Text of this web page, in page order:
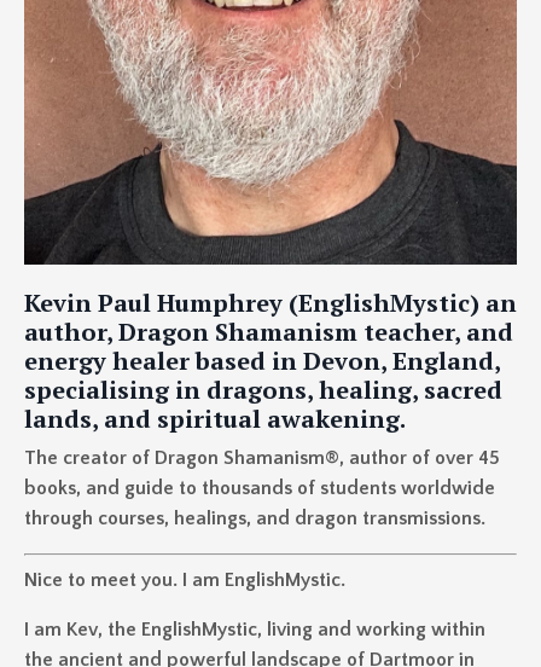
Kevin Paul Humphrey (EnglishMystic) an
author, Dragon Shamanism teacher, and
energy healer based in Devon, England,
specialising in dragons, healing, sacred
lands, and spiritual awakening.
The creator of Dragon Shamanism®, author of over 45
books, and guide to thousands of students worldwide
through courses, healings, and dragon transmissions.
Nice to meet you. I am EnglishMystic.
I am Kev, the EnglishMystic, living and working within
the ancient and powerful landscape of Dartmoor in